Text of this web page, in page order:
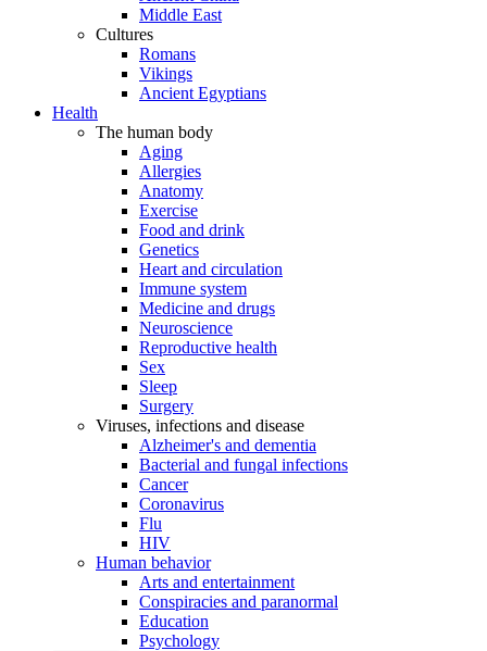
Middle East
Cultures
Romans
Vikings
Ancient Egyptians
Health
The human body
Aging
Allergies
Anatomy
Exercise
Food and drink
Genetics
Heart and circulation
Immune system
Medicine and drugs
Neuroscience
Reproductive health
Sex
Sleep
Surgery
Viruses, infections and disease
Alzheimer's and dementia
Bacterial and fungal infections
Cancer
Coronavirus
Flu
HIV
Human behavior
Arts and entertainment
Conspiracies and paranormal
Education
Psychology